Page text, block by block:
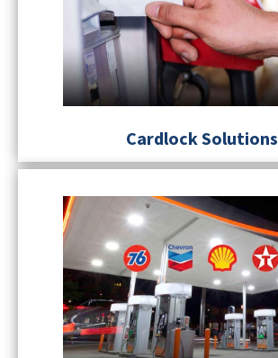
Cardlock Solutions